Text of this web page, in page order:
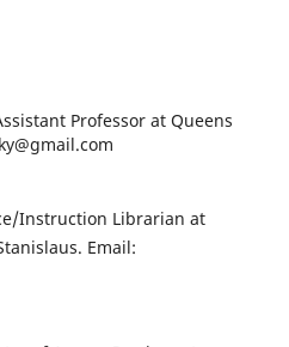
Professor at Queens
Instruction Librarian at
Email: